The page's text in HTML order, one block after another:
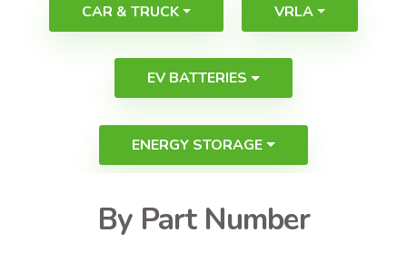
CAR & TRUCK VRLA
EV BATTERIES
ENERGY STORAGE
By Part Number